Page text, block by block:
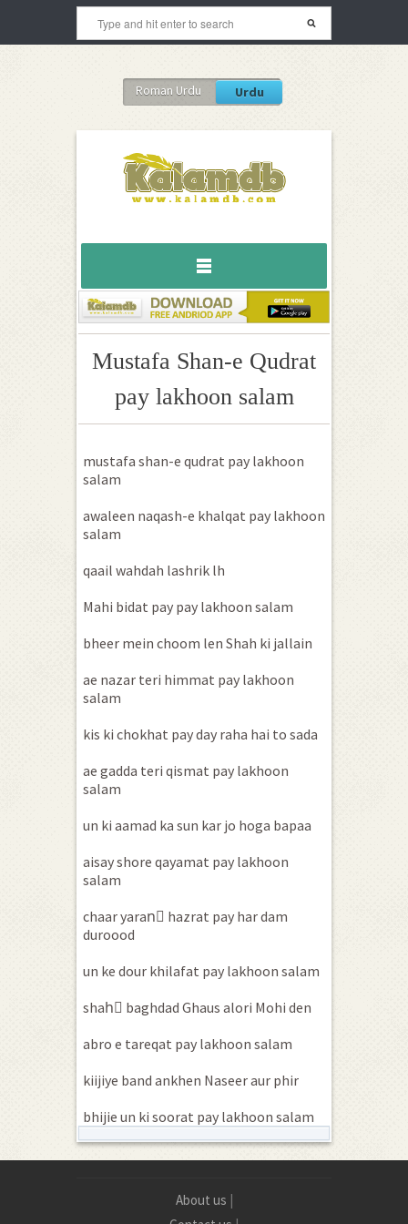
Roman Urdu Urdu
Mustafa Shan-e Qudrat
pay lakhoon salam
mustafa shan-e qudrat pay lakhoon
salam
awaleen naqash-e khalqat pay lakhoon
salam
qaail wahdah lashrik lh
Mahi bidat pay pay lakhoon salam
bheer mein choom len Shah ki jallain
ae nazar teri himmat pay lakhoon
salam
kis ki chokhat pay day raha hai to sada
ae gadda teri qismat pay lakhoon
salam
un ki aamad ka sun kar jo hoga bapaa
aisay shore qayamat pay lakhoon
salam
chaar yaranِ hazrat pay har dam
duroood
un ke dour khilafat pay lakhoon salam
shahِ baghdad Ghaus alori Mohi den
abro e tareqat pay lakhoon salam
kiijiye band ankhen Naseer aur phir
bhijie un ki soorat pay lakhoon salam
About us